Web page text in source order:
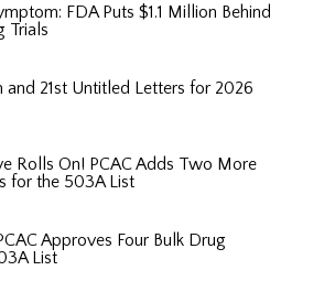
FDA Puts $1.1 Million Behind
Trials
and 21st Untitled Letters for 2026
Rolls On! PCAC Adds Two More
for the 503A List
Approves Four Bulk Drug
List